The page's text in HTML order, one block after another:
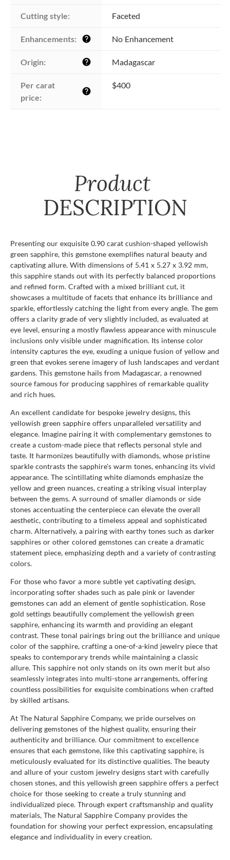
Cutting style: Faceted
Enhancements: help No Enhancement
Origin: help Madagascar
Per carat
price:
help
$400
Product
DESCRIPTION
Presenting our exquisite 0.90 carat cushion-shaped yellowish
green sapphire, this gemstone exemplifies natural beauty and
captivating allure. With dimensions of 5.41 x 5.27 x 3.92 mm,
this sapphire stands out with its perfectly balanced proportions
and refined form. Crafted with a mixed brilliant cut, it
showcases a multitude of facets that enhance its brilliance and
sparkle, effortlessly catching the light from every angle. The gem
offers a clarity grade of very slightly included, as evaluated at
eye level, ensuring a mostly flawless appearance with minuscule
inclusions only visible under magnification. Its intense color
intensity captures the eye, exuding a unique fusion of yellow and
green that evokes serene imagery of lush landscapes and verdant
gardens. This gemstone hails from Madagascar, a renowned
source famous for producing sapphires of remarkable quality
and rich hues.
An excellent candidate for bespoke jewelry designs, this
yellowish green sapphire offers unparalleled versatility and
elegance. Imagine pairing it with complementary gemstones to
create a custom-made piece that reflects personal style and
taste. It harmonizes beautifully with diamonds, whose pristine
sparkle contrasts the sapphire's warm tones, enhancing its vivid
appearance. The scintillating white diamonds emphasize the
yellow and green nuances, creating a striking visual interplay
between the gems. A surround of smaller diamonds or side
stones accentuating the centerpiece can elevate the overall
aesthetic, contributing to a timeless appeal and sophisticated
charm. Alternatively, a pairing with earthy tones such as darker
sapphires or other colored gemstones can create a dramatic
statement piece, emphasizing depth and a variety of contrasting
colors.
For those who favor a more subtle yet captivating design,
incorporating softer shades such as pale pink or lavender
gemstones can add an element of gentle sophistication. Rose
gold settings beautifully complement the yellowish green
sapphire, enhancing its warmth and providing an elegant
contrast. These tonal pairings bring out the brilliance and unique
color of the sapphire, crafting a one-of-a-kind jewelry piece that
speaks to contemporary trends while maintaining a classic
allure. This sapphire not only stands on its own merit but also
seamlessly integrates into multi-stone arrangements, offering
countless possibilities for exquisite combinations when crafted
by skilled artisans.
At The Natural Sapphire Company, we pride ourselves on
delivering gemstones of the highest quality, ensuring their
authenticity and brilliance. Our commitment to excellence
ensures that each gemstone, like this captivating sapphire, is
meticulously evaluated for its distinctive qualities. The beauty
and allure of your custom jewelry designs start with carefully
chosen stones, and this yellowish green sapphire offers a perfect
choice for those seeking to create a truly stunning and
individualized piece. Through expert craftsmanship and quality
materials, The Natural Sapphire Company provides the
foundation for showing your perfect expression, encapsulating
elegance and individuality in every creation.